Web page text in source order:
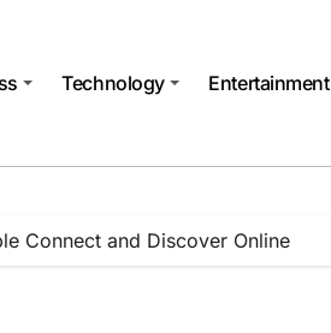
Technology Entertainment
Connect and Discover Online